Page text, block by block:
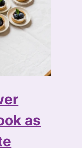
as